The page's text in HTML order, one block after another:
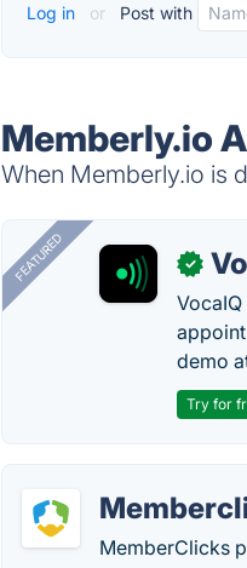
Log in or Post with
Memberly.io
When Memberly.io is
FEATURED ✓
demo
Try for
MemberClicks